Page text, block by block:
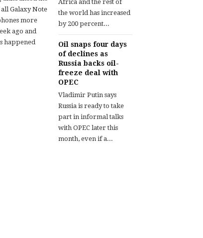
Galaxy Note
more
ago and
happened
Africa and the rest of
the world has increased
by 200 percent...
Oil snaps four days
of declines as
Russia backs oil-
freeze deal with
OPEC
Vladimir Putin says
Russia is ready to take
part in informal talks
with OPEC later this
month, even if a...